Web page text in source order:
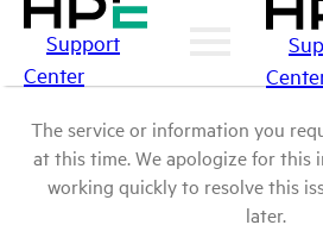
Support
Center
The service or information you
at this time. We apologize for this
working quickly to resolve this
later.